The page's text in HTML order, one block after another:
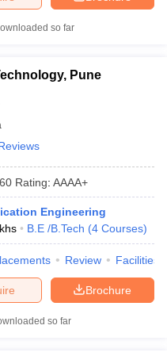
so far
Pune
Rating: AAAA+
Engineering
B.E /B.Tech (4 Courses)
Review Facilities
Brochure
so far